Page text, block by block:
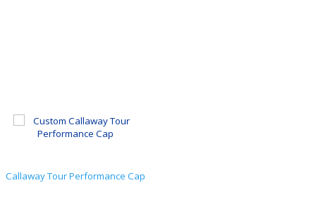
Callaway Tour Performance Cap